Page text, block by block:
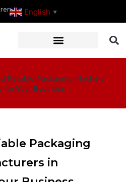
English ▼
Reliable Packaging Machine
for Your Business
Packaging
in